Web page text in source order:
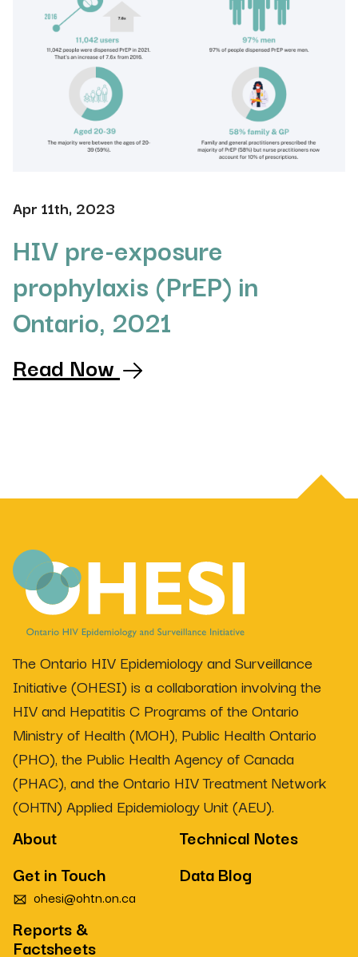
Apr 11th, 2023
HIV pre-exposure
prophylaxis (PrEP) in
Ontario, 2021
Read Now
The Ontario HIV Epidemiology and Surveillance
Initiative (OHESI) is a collaboration involving the
HIV and Hepatitis C Programs of the Ontario
Ministry of Health (MOH), Public Health Ontario
(PHO), the Public Health Agency of Canada
(PHAC), and the Ontario HIV Treatment Network
(OHTN) Applied Epidemiology Unit (AEU).
About
Technical Notes
Get in Touch
ohesi@ohtn.on.ca
Data Blog
Reports &
Factsheets